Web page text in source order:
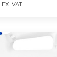
EX. VAT